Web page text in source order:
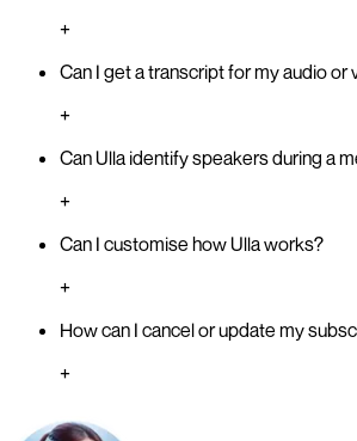
+
Can I get a transcript for my audio or
+
Can Ulla identify speakers during a
+
Can I customise how Ulla works?
+
How can I cancel or update my
+